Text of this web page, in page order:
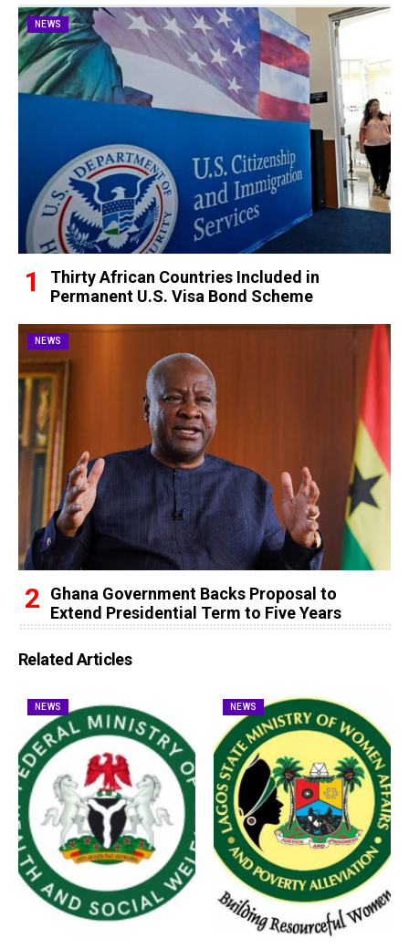
NEWS
Thirty African Countries Included in
Permanent U.S. Visa Bond Scheme
NEWS
Ghana Government Backs Proposal to
Extend Presidential Term to Five Years
Related Articles
NEWS NEWS